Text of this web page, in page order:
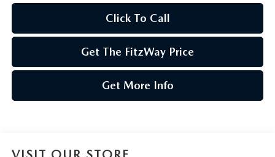
Click To Call
Get The FitzWay Price
Get More Info